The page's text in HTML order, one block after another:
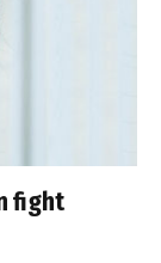
fight